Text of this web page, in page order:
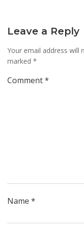
Leave a Reply
Your email address will
marked *
Comment*
Name *